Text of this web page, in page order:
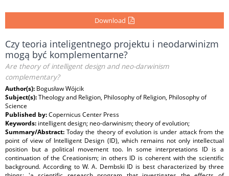
Download
Czy teoria inteligentnego projektu i neodarwinizm
mogą być komplementarne?
Are theory of intelligent design and neo-darwinism
complementary?
Author(s): Bogusław Wójcik
Subject(s):Theology and Religion, Philosophy of Religion, Philosophy of
Science
Published by:Copernicus Center Press
Keywords: intelligent design; neo-darwinism; theory of evolution;
Summary/Abstract:Today the theory of evolution is under attack from the
point of view of Intelligent Design (ID), which remains not only intellectual
position but a political movement too. In some interpretations ID is a
continuation of the Creationism; in others ID is coherent with the scientific
background. According to W. A. Dembski ID is best characterized by three